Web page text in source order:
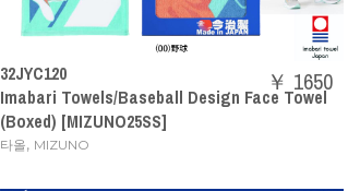
32JYC120
Imabari Towels/Baseball Design Face Towel
(Boxed) [MIZUNO25SS]
타올, MIZUNO
￥ 1650